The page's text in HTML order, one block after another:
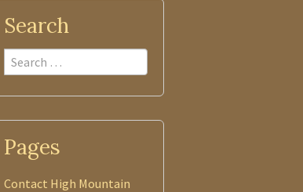
Search
Search
Pages
Contact High Mountain